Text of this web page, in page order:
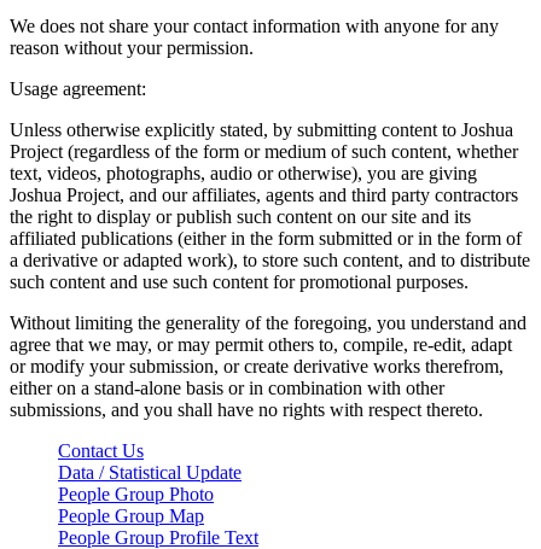
We does not share your contact information with anyone for any
reason without your permission.
Usage agreement:
Unless otherwise explicitly stated, by submitting content to Joshua
Project (regardless of the form or medium of such content, whether
text, videos, photographs, audio or otherwise), you are giving
Joshua Project, and our affiliates, agents and third party contractors
the right to display or publish such content on our site and its
affiliated publications (either in the form submitted or in the form of
a derivative or adapted work), to store such content, and to distribute
such content and use such content for promotional purposes.
Without limiting the generality of the foregoing, you understand and
agree that we may, or may permit others to, compile, re-edit, adapt
or modify your submission, or create derivative works therefrom,
either on a stand-alone basis or in combination with other
submissions, and you shall have no rights with respect thereto.
Contact Us
Data / Statistical Update
People Group Photo
People Group Map
People Group Profile Text